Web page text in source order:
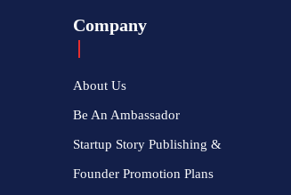
Company
About Us
Be An Ambassador
Startup Story Publishing &
Founder Promotion Plans